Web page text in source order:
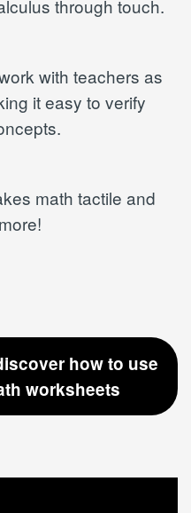
through touch.
with teachers as
it easy to verify
math tactile and
how to use
worksheets